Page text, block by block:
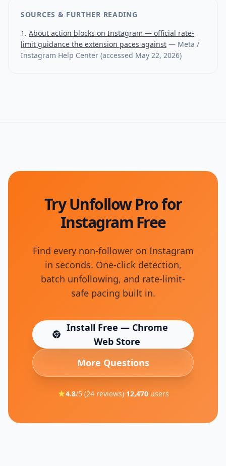
SOURCES & FURTHER READING
About action blocks on Instagram — official rate-
limit guidance the extension paces against — Meta /
Instagram Help Center (accessed May 22, 2026)
Try Unfollow Pro for
Instagram Free
Find every non-follower on Instagram
in seconds. One-click detection,
batch unfollowing, and rate-limit-
safe pacing built in.
Install Free — Chrome
Web Store
(opens in new tab)
More Questions
4.8/5 (24reviews)·12,470users